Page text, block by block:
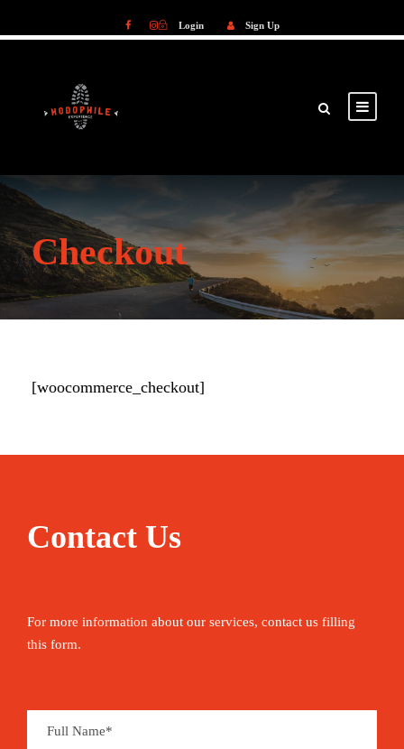
Login Sign Up
Checkout
[woocommerce_checkout]
Contact Us
For more information about our services, contact us filling
this form.